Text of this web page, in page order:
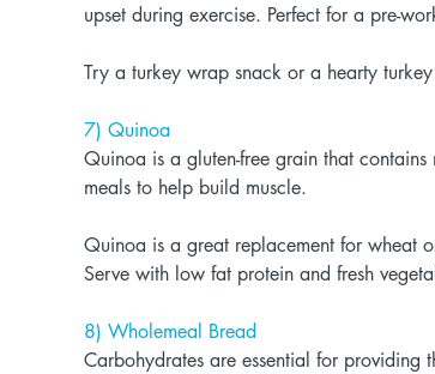
upset during exercise. Perfect for a pre-
Try a turkey wrap snack or a hearty
7) Quinoa
Quinoa is a gluten-free grain that
meals to help build muscle.
Quinoa is a great replacement for wheat
Serve with low fat protein and fresh
8) Wholemeal Bread
Carbohydrates are essential for